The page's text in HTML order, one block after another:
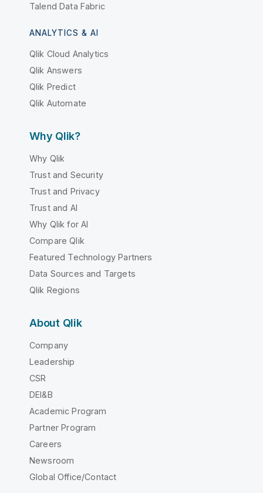
Talend Data Fabric
ANALYTICS & AI
Qlik Cloud Analytics
Qlik Answers
Qlik Predict
Qlik Automate
Why Qlik?
Why Qlik
Trust and Security
Trust and Privacy
Trust and AI
Why Qlik for AI
Compare Qlik
Featured Technology Partners
Data Sources and Targets
Qlik Regions
About Qlik
Company
Leadership
CSR
DEI&B
Academic Program
Partner Program
Careers
Newsroom
Global Office/Contact